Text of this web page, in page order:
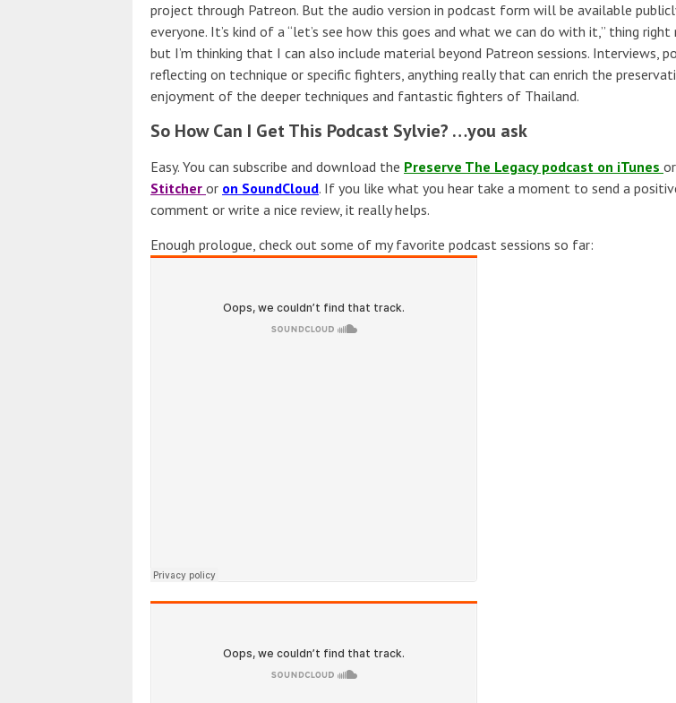
project through Patreon. But the audio version in podcast form will be available
everyone. It’s kind of a “let’s see how this goes and what we can do with it,” thing right
but I’m thinking that I can also include material beyond Patreon sessions. Interviews,
reflecting on technique or specific fighters, anything really that can enrich the
enjoyment of the deeper techniques and fantastic fighters of Thailand.
So How Can I Get This Podcast Sylvie? …you ask
Easy. You can subscribe and download the Preserve The Legacy podcast on iTunes or
Stitcher or on SoundCloud. If you like what you hear take a moment to send a
comment or write a nice review, it really helps.
Enough prologue, check out some of my favorite podcast sessions so far: